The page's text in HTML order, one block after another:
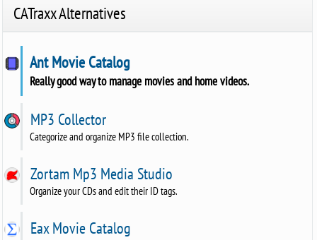
CATraxx Alternatives
Ant Movie Catalog
Really good way to manage movies and home videos.
MP3 Collector
Categorize and organize MP3 file collection.
Zortam Mp3 Media Studio
Organize your CDs and edit their ID tags.
Eax Movie Catalog